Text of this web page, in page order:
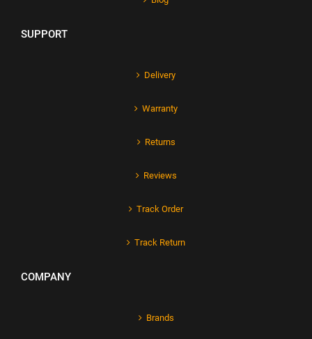
SUPPORT
Delivery
Warranty
Returns
Reviews
Track Order
Track Return
COMPANY
Brands